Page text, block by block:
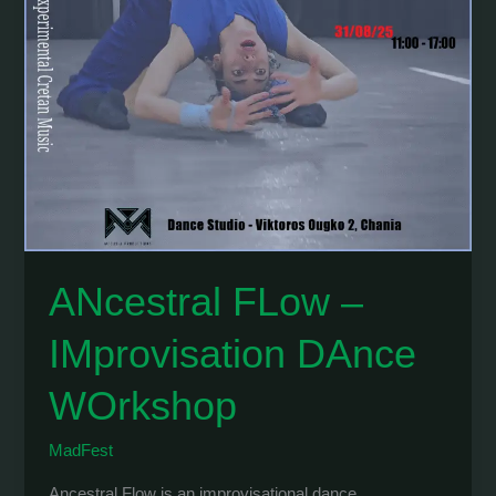
ANcestral FLow –
IMprovisation DAnce
WOrkshop
MadFest